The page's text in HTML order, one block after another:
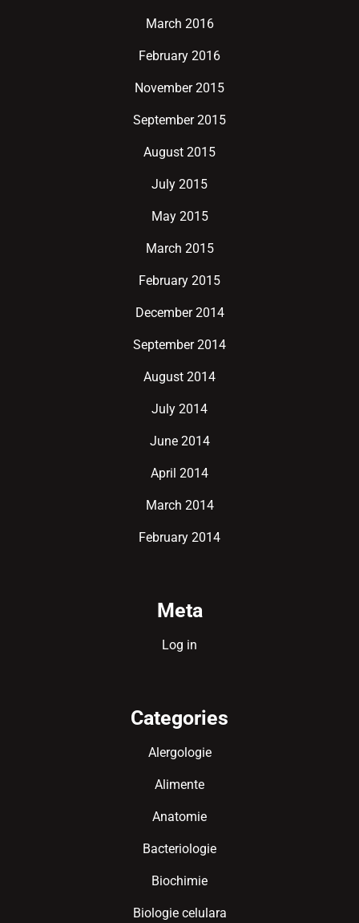
March 2016
February 2016
November 2015
September 2015
August 2015
July 2015
May 2015
March 2015
February 2015
December 2014
September 2014
August 2014
July 2014
June 2014
April 2014
March 2014
February 2014
Meta
Log in
Categories
Alergologie
Alimente
Anatomie
Bacteriologie
Biochimie
Biologie celulara